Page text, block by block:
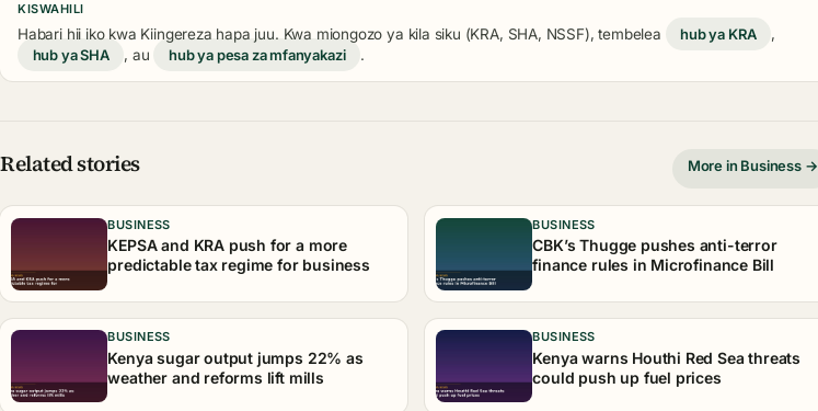
KISWAHILI
Habari hii iko kwa Kiingereza hapa juu. Kwa miongozo ya kila siku (KRA, SHA, NSSF), tembelea hub ya KRA
,
hub ya SHA
, au hub ya pesa za mfanyakazi .
Related stories More in Business →
BUSINESS
KEPSA and KRA push for a more
predictable tax regime for business
BUSINESS
CBK’s Thugge pushes anti-terror
finance rules in Microfinance Bill
BUSINESS
Kenya sugar output jumps 22% as
weather and reforms lift mills
BUSINESS
Kenya warns Houthi Red Sea threats
could push up fuel prices